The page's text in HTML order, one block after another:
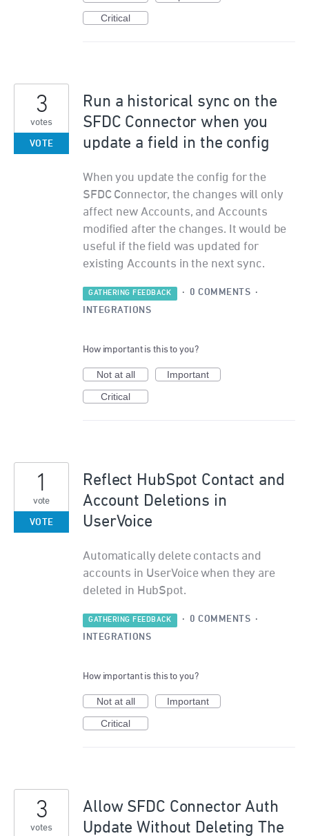
Critical
Run a historical sync on the
SFDC Connector when you
update a field in the config
When you update the config for the
SFDC Connector, the changes will only
affect new Accounts, and Accounts
modified after the changes. It would be
useful if the field was updated for
existing Accounts in the next sync.
3
votes
VOTE
GATHERING FEEDBACK · 0 COMMENTS ·
INTEGRATIONS
How important is this to you?
Not at all
Important
Critical
Reflect HubSpot Contact and
Account Deletions in
UserVoice
Automatically delete contacts and
accounts in UserVoice when they are
deleted in HubSpot.
1
vote
VOTE
GATHERING FEEDBACK · 0 COMMENTS ·
INTEGRATIONS
How important is this to you?
Not at all
Important
Critical
Allow SFDC Connector Auth
Update Without Deleting The
3
votes